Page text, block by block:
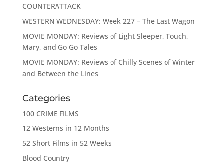
COUNTERATTACK
WESTERN WEDNESDAY: Week 227 – The Last Wagon
MOVIE MONDAY: Reviews of Light Sleeper, Touch,
Mary, and Go Go Tales
MOVIE MONDAY: Reviews of Chilly Scenes of Winter
and Between the Lines
Categories
100 CRIME FILMS
12 Westerns in 12 Months
52 Short Films in 52 Weeks
Blood Country